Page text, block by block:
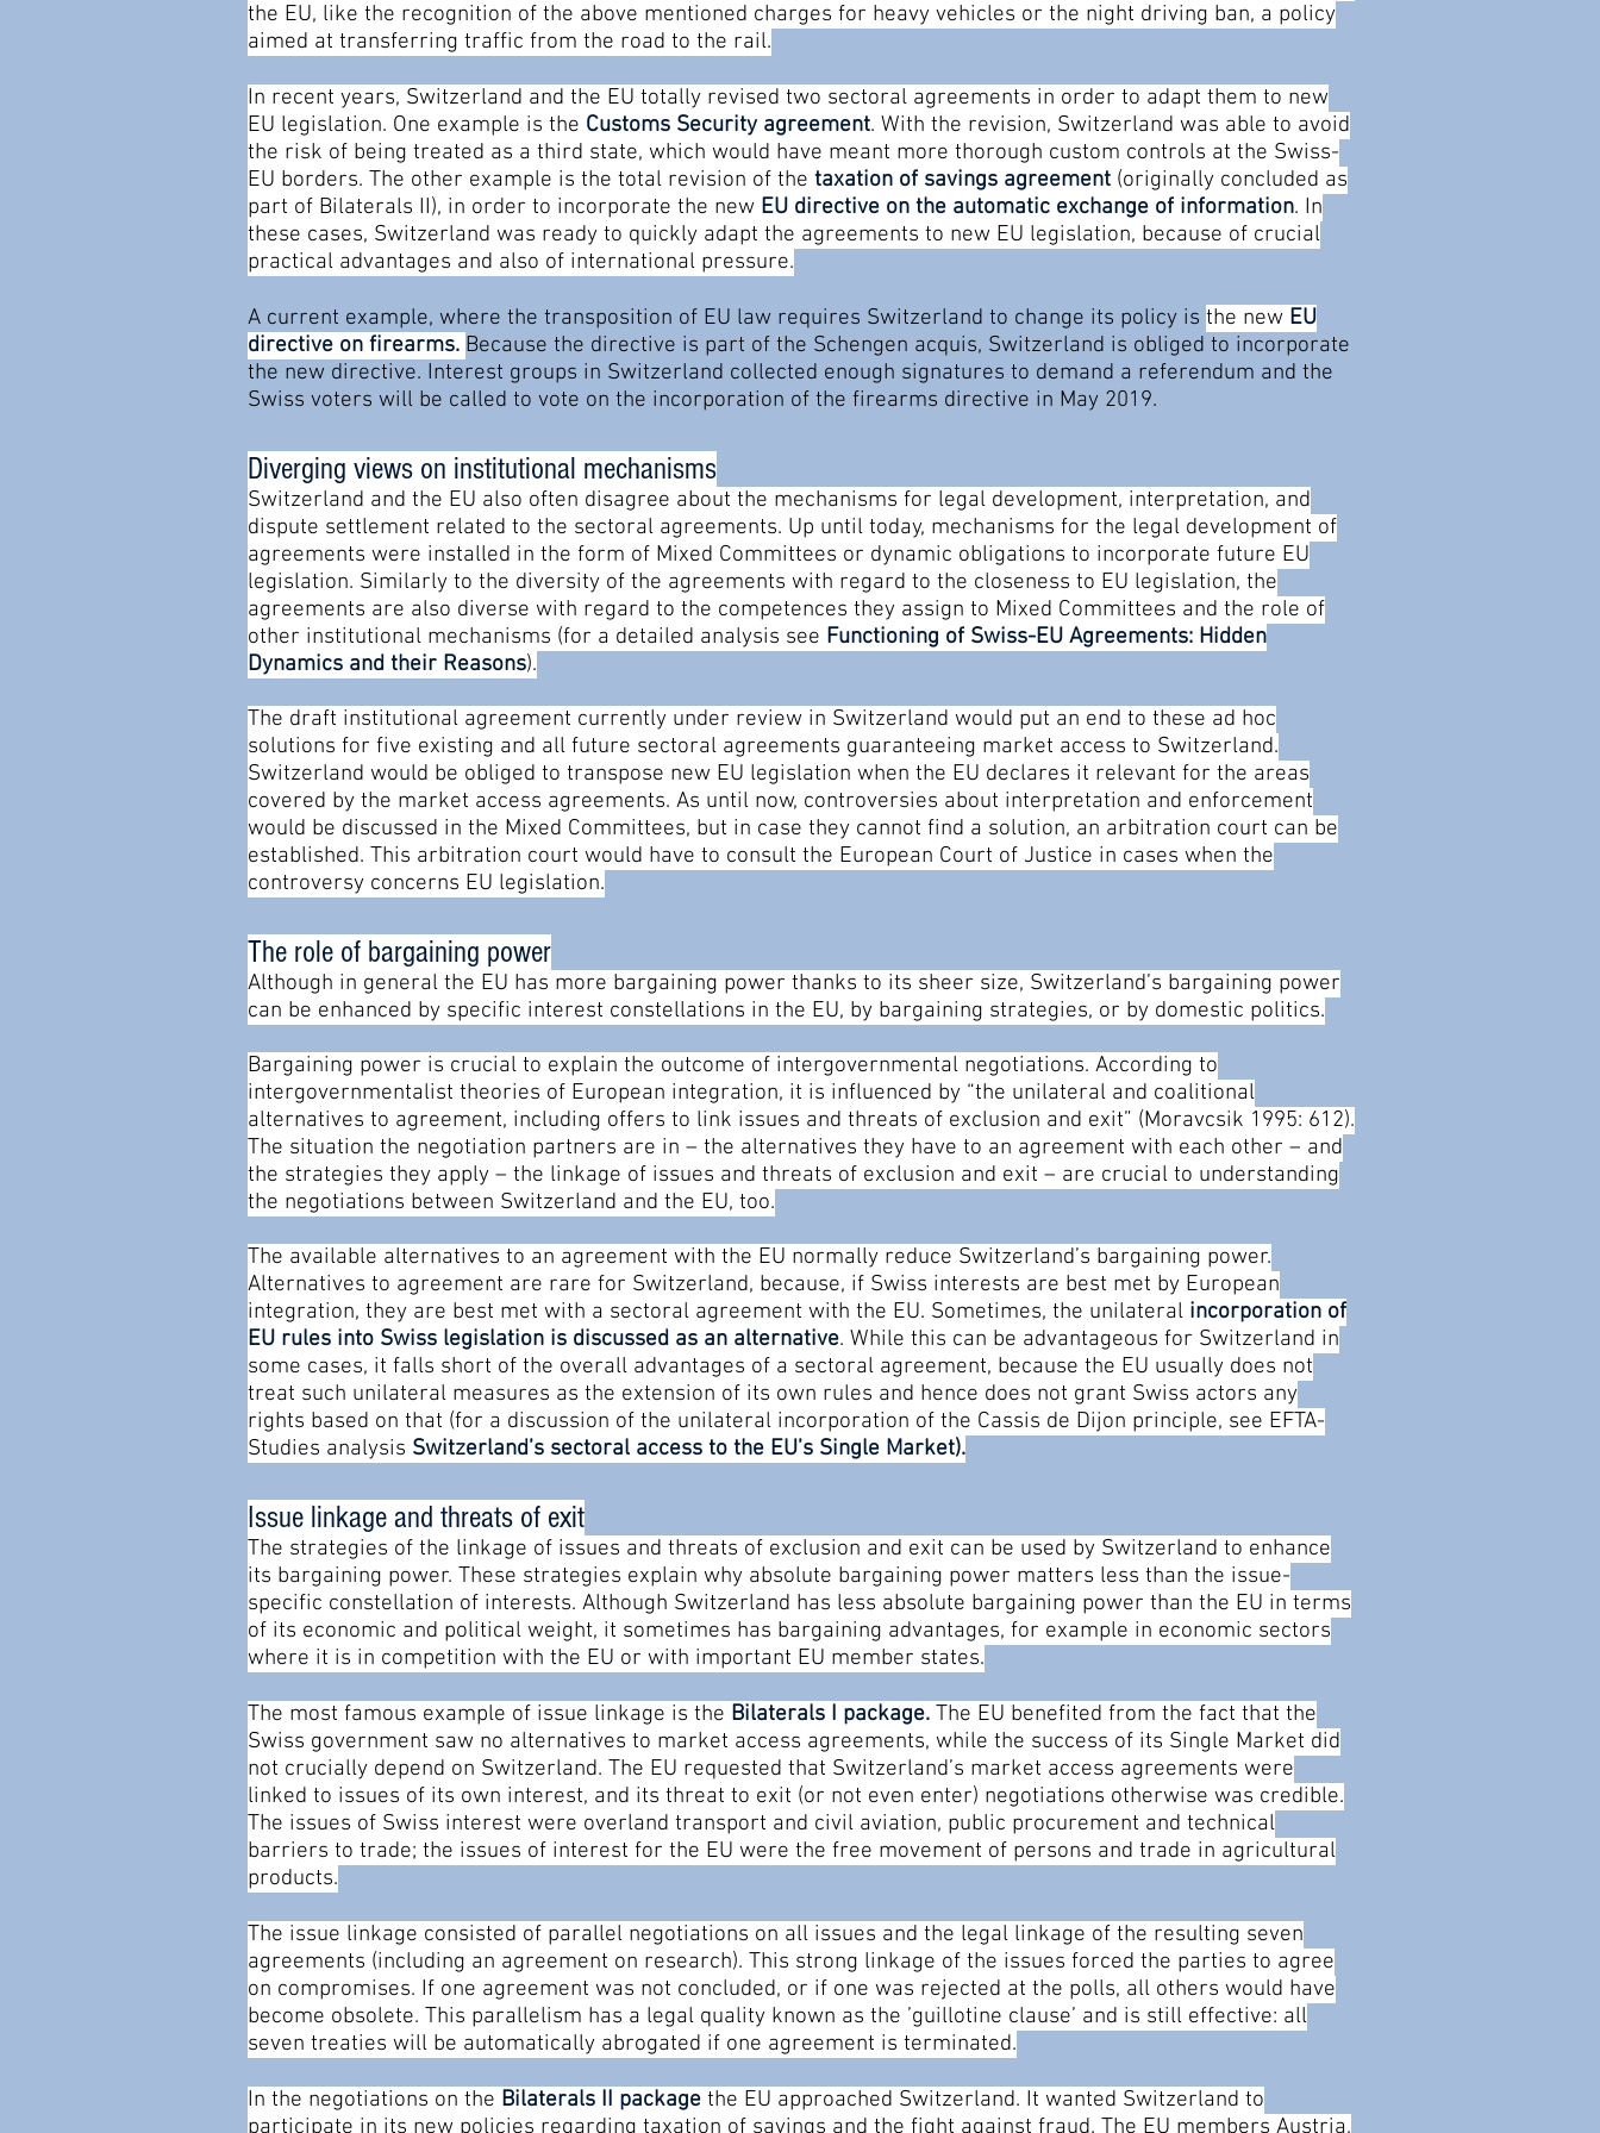
the EU, like the recognition of the above mentioned charges for heavy vehicles or the night driving ban, a policy
aimed at transferring traffic from the road to the rail.
In recent years, Switzerland and the EU totally revised two sectoral agreements in order to adapt them to new
EU legislation. One example is the Customs Security agreement. With the revision, Switzerland was able to avoid
the risk of being treated as a third state, which would have meant more thorough custom controls at the Swiss-
EU borders. The other example is the total revision of the taxation of savings agreement (originally concluded as
part of Bilaterals II), in order to incorporate the new EU directive on the automatic exchange of information. In
these cases, Switzerland was ready to quickly adapt the agreements to new EU legislation, because of crucial
practical advantages and also of international pressure.
A current example, where the transposition of EU law requires Switzerland to change its policy is the new EU
directive on firearms. Because the directive is part of the Schengen acquis, Switzerland is obliged to incorporate
the new directive. Interest groups in Switzerland collected enough signatures to demand a referendum and the
Swiss voters will be called to vote on the incorporation of the firearms directive in May 2019.
Diverging views on institutional mechanisms
Switzerland and the EU also often disagree about the mechanisms for legal development, interpretation, and
dispute settlement related to the sectoral agreements. Up until today, mechanisms for the legal development of
agreements were installed in the form of Mixed Committees or dynamic obligations to incorporate future EU
legislation. Similarly to the diversity of the agreements with regard to the closeness to EU legislation, the
agreements are also diverse with regard to the competences they assign to Mixed Committees and the role of
other institutional mechanisms (for a detailed analysis see Functioning of Swiss-EU Agreements: Hidden
Dynamics and their Reasons).
The draft institutional agreement currently under review in Switzerland would put an end to these ad hoc
solutions for five existing and all future sectoral agreements guaranteeing market access to Switzerland.
Switzerland would be obliged to transpose new EU legislation when the EU declares it relevant for the areas
covered by the market access agreements. As until now, controversies about interpretation and enforcement
would be discussed in the Mixed Committees, but in case they cannot find a solution, an arbitration court can be
established. This arbitration court would have to consult the European Court of Justice in cases when the
controversy concerns EU legislation.
The role of bargaining power
Although in general the EU has more bargaining power thanks to its sheer size, Switzerland’s bargaining power
can be enhanced by specific interest constellations in the EU, by bargaining strategies, or by domestic politics.
Bargaining power is crucial to explain the outcome of intergovernmental negotiations. According to
intergovernmentalist theories of European integration, it is influenced by “the unilateral and coalitional
alternatives to agreement, including offers to link issues and threats of exclusion and exit” (Moravcsik 1995: 612).
The situation the negotiation partners are in – the alternatives they have to an agreement with each other – and
the strategies they apply – the linkage of issues and threats of exclusion and exit – are crucial to understanding
the negotiations between Switzerland and the EU, too.
The available alternatives to an agreement with the EU normally reduce Switzerland’s bargaining power.
Alternatives to agreement are rare for Switzerland, because, if Swiss interests are best met by European
integration, they are best met with a sectoral agreement with the EU. Sometimes, the unilateral incorporation of
EU rules into Swiss legislation is discussed as an alternative. While this can be advantageous for Switzerland in
some cases, it falls short of the overall advantages of a sectoral agreement, because the EU usually does not
treat such unilateral measures as the extension of its own rules and hence does not grant Swiss actors any
rights based on that (for a discussion of the unilateral incorporation of the Cassis de Dijon principle, see EFTA-
Studies analysis Switzerland’s sectoral access to the EU’s Single Market).
Issue linkage and threats of exit
The strategies of the linkage of issues and threats of exclusion and exit can be used by Switzerland to enhance
its bargaining power. These strategies explain why absolute bargaining power matters less than the issue-
specific constellation of interests. Although Switzerland has less absolute bargaining power than the EU in terms
of its economic and political weight, it sometimes has bargaining advantages, for example in economic sectors
where it is in competition with the EU or with important EU member states.
The most famous example of issue linkage is the Bilaterals I package. The EU benefited from the fact that the
Swiss government saw no alternatives to market access agreements, while the success of its Single Market did
not crucially depend on Switzerland. The EU requested that Switzerland’s market access agreements were
linked to issues of its own interest, and its threat to exit (or not even enter) negotiations otherwise was credible.
The issues of Swiss interest were overland transport and civil aviation, public procurement and technical
barriers to trade; the issues of interest for the EU were the free movement of persons and trade in agricultural
products.
The issue linkage consisted of parallel negotiations on all issues and the legal linkage of the resulting seven
agreements (including an agreement on research). This strong linkage of the issues forced the parties to agree
on compromises. If one agreement was not concluded, or if one was rejected at the polls, all others would have
become obsolete. This parallelism has a legal quality known as the ’guillotine clause’ and is still effective: all
seven treaties will be automatically abrogated if one agreement is terminated.
In the negotiations on the Bilaterals II package the EU approached Switzerland. It wanted Switzerland to